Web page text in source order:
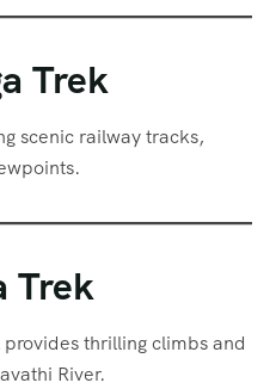
Trek
scenic railway tracks,
Trek
thrilling climbs and
River.